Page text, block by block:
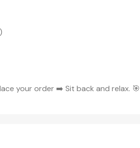
your order ➡️ Sit back and relax. 🎯